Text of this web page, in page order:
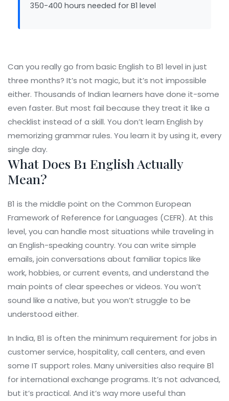
350-400 hours needed for B1 level
Can you really go from basic English to B1 level in just
three months? It’s not magic, but it’s not impossible
either. Thousands of Indian learners have done it-some
even faster. But most fail because they treat it like a
checklist instead of a skill. You don’t learn English by
memorizing grammar rules. You learn it by using it, every
single day.
What Does B1 English Actually
Mean?
B1 is the middle point on the Common European
Framework of Reference for Languages (CEFR). At this
level, you can handle most situations while traveling in
an English-speaking country. You can write simple
emails, join conversations about familiar topics like
work, hobbies, or current events, and understand the
main points of clear speeches or videos. You won’t
sound like a native, but you won’t struggle to be
understood either.
In India, B1 is often the minimum requirement for jobs in
customer service, hospitality, call centers, and even
some IT support roles. Many universities also require B1
for international exchange programs. It’s not advanced,
but it’s practical. And it’s way more useful than